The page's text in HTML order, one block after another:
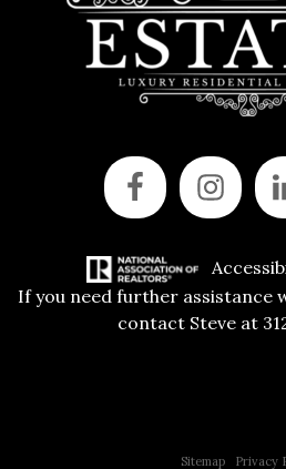
If you need further assistance
contact Steve at
Sitemap| Privacy